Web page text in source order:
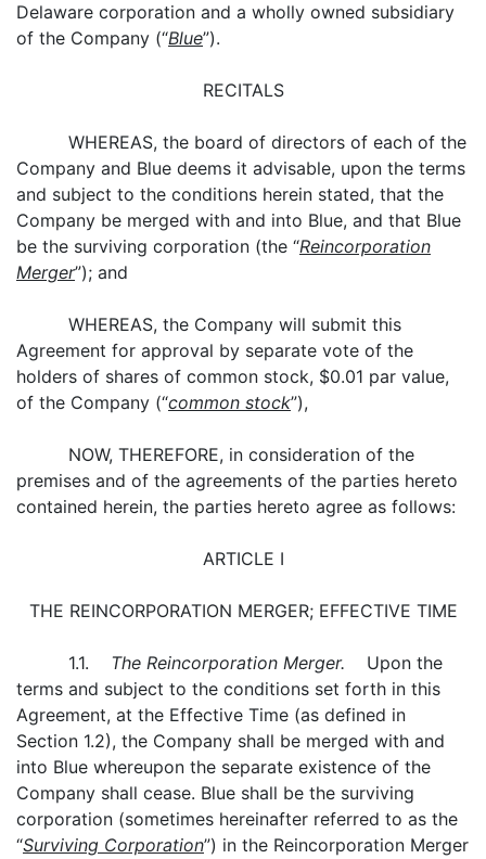
Delaware corporation and a wholly owned subsidiary
of the Company (“Blue”).
RECITALS
WHEREAS, the board of directors of each of the
Company and Blue deems it advisable, upon the terms
and subject to the conditions herein stated, that the
Company be merged with and into Blue, and that Blue
be the surviving corporation (the “Reincorporation
Merger”); and
WHEREAS, the Company will submit this
Agreement for approval by separate vote of the
holders of shares of common stock, $0.01 par value,
of the Company (“common stock”),
NOW, THEREFORE, in consideration of the
premises and of the agreements of the parties hereto
contained herein, the parties hereto agree as follows:
ARTICLE I
THE REINCORPORATION MERGER; EFFECTIVE TIME
1.1. The Reincorporation Merger. Upon the
terms and subject to the conditions set forth in this
Agreement, at the Effective Time (as defined in
Section 1.2), the Company shall be merged with and
into Blue whereupon the separate existence of the
Company shall cease. Blue shall be the surviving
corporation (sometimes hereinafter referred to as the
“Surviving Corporation”) in the Reincorporation Merger